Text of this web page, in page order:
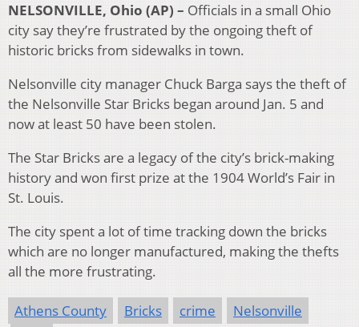
NELSONVILLE, Ohio (AP) – Officials in a small Ohio
city say they’re frustrated by the ongoing theft of
historic bricks from sidewalks in town.
Nelsonville city manager Chuck Barga says the theft of
the Nelsonville Star Bricks began around Jan. 5 and
now at least 50 have been stolen.
The Star Bricks are a legacy of the city’s brick-making
history and won first prize at the 1904 World’s Fair in
St. Louis.
The city spent a lot of time tracking down the bricks
which are no longer manufactured, making the thefts
all the more frustrating.
Athens County Bricks crime
Nelsonville